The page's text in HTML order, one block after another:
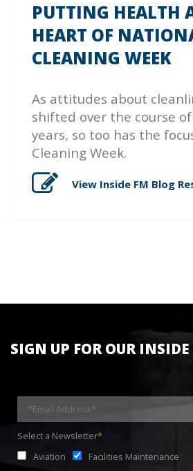
PUTTING HEALTH
HEART OF
CLEANING WEEK
As attitudes about
shifted over the course
years, so too has the
Cleaning Week.
View Inside FM Blog
SIGN UP FOR OUR
Select a Newsletter*
Aviation
Facilities Maintenance